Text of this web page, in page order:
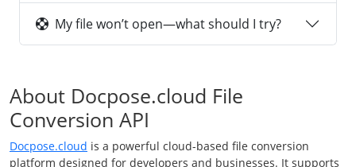
My file won’t open—what should I try?
About Docpose.cloud File
Conversion API
Docpose.cloud is a powerful cloud-based file conversion
platform designed for developers and businesses. It supports